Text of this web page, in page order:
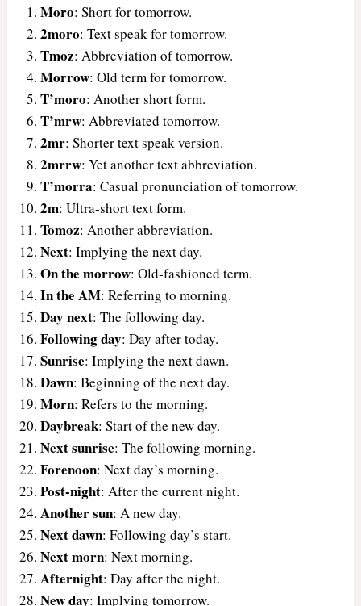
Moro: Short for tomorrow.
2moro: Text speak for tomorrow.
Tmoz: Abbreviation of tomorrow.
Morrow: Old term for tomorrow.
T’moro: Another short form.
T’mrw: Abbreviated tomorrow.
2mr: Shorter text speak version.
2mrrw: Yet another text abbreviation.
T’morra: Casual pronunciation of tomorrow.
2m: Ultra-short text form.
Tomoz: Another abbreviation.
Next: Implying the next day.
On the morrow: Old-fashioned term.
In the AM: Referring to morning.
Day next: The following day.
Following day: Day after today.
Sunrise: Implying the next dawn.
Dawn: Beginning of the next day.
Morn: Refers to the morning.
Daybreak: Start of the new day.
Next sunrise: The following morning.
Forenoon: Next day’s morning.
Post-night: After the current night.
Another sun: A new day.
Next dawn: Following day’s start.
Next morn: Next morning.
Afternight: Day after the night.
New day: Implying tomorrow.